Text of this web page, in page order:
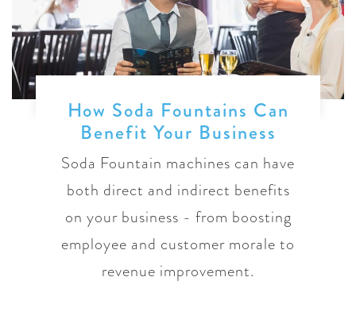
How Soda Fountains Can
Benefit Your Business
Soda Fountain machines can have
both direct and indirect benefits
on your business - from boosting
employee and customer morale to
revenue improvement.